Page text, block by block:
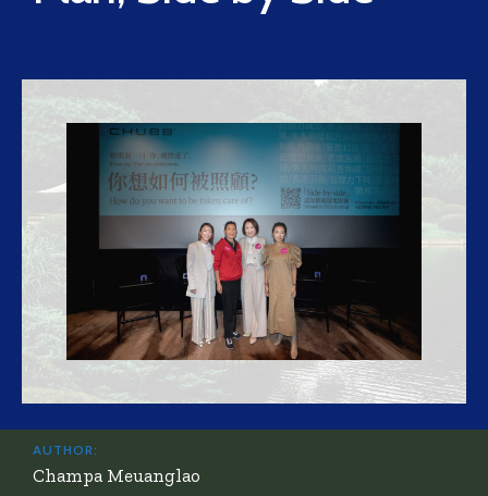
AUTHOR:
Champa Meuanglao